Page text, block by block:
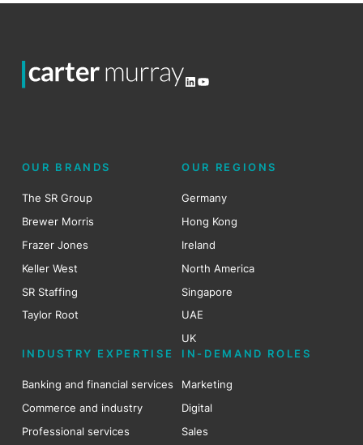
LinkedIn
YouTube
OUR BRANDS
The SR Group
Brewer Morris
Frazer Jones
Keller West
SR Staffing
Taylor Root
OUR REGIONS
Germany
Hong Kong
Ireland
North America
Singapore
UAE
UK
INDUSTRY EXPERTISE
Banking and financial services
Commerce and industry
Professional services
IN-DEMAND ROLES
Marketing
Digital
Sales